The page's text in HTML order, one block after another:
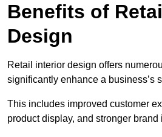
Benefits of
Design
Retail interior design offers
significantly enhance a business’s
This includes improved customer
product display, and stronger brand